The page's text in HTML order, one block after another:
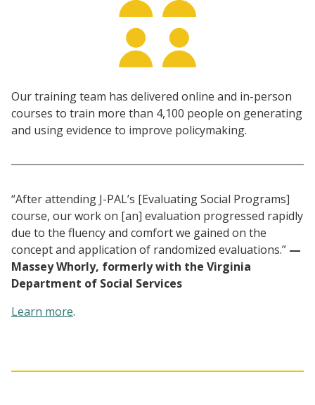
Our training team has delivered online and in-person
courses to train more than 4,100 people on generating
and using evidence to improve policymaking.
“After attending J-PAL’s [Evaluating Social Programs]
course, our work on [an] evaluation progressed rapidly
due to the fluency and comfort we gained on the
concept and application of randomized evaluations.” —
Massey Whorly, formerly with the Virginia
Department of Social Services
Learn more.